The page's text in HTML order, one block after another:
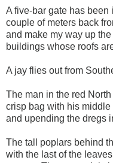
A five-bar gate has
couple of meters back
and make my way up
buildings whose roofs
A jay flies out from
The man in the red
crisp bag with his
and upending the dregs
The tall poplars behind
with the last of the